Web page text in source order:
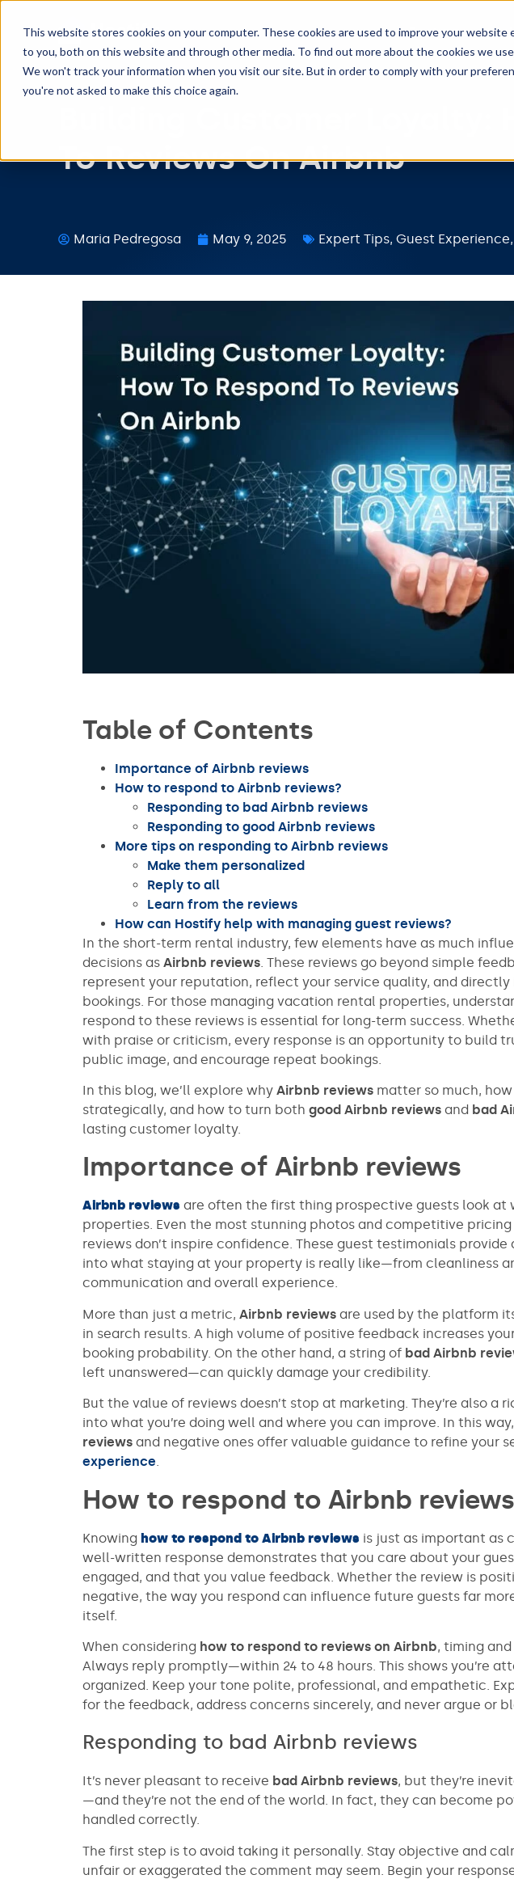
This website stores cookies on your computer. These cookies are used to improve your website
to you, both on this website and through other media. To find out more about the cookies we
We won't track your information when you visit our site. But in order to comply with your
you're not asked to make this choice again.
Features
Building Customer Loyalty:
To Reviews On Airbnb
Maria Pedregosa May 9, 2025 Expert Tips, Guest Experience,
Table of Contents
Importance of Airbnb reviews
How to respond to Airbnb reviews?
Responding to bad Airbnb reviews
Responding to good Airbnb reviews
More tips on responding to Airbnb reviews
Make them personalized
Reply to all
Learn from the reviews
How can Hostify help with managing guest reviews?
In the short-term rental industry, few elements have as much
decisions as Airbnb reviews . These reviews go beyond simple
represent your reputation, reflect your service quality, and
bookings. For those managing vacation rental properties,
respond to these reviews is essential for long-term success.
with praise or criticism, every response is an opportunity to build
public image, and encourage repeat bookings.
In this blog, we’ll explore why Airbnb reviews matter so much,
strategically, and how to turn both good Airbnb reviews and bad
lasting customer loyalty.
Importance of Airbnb reviews
Airbnb reviews are often the first thing prospective guests look at
properties. Even the most stunning photos and competitive
reviews don’t inspire confidence. These guest testimonials
into what staying at your property is really like—from cleanliness
communication and overall experience.
More than just a metric, Airbnb reviews are used by the platform
in search results. A high volume of positive feedback increases
booking probability. On the other hand, a string of bad Airbnb
left unanswered—can quickly damage your credibility.
But the value of reviews doesn’t stop at marketing. They’re also a
into what you’re doing well and where you can improve. In this
reviews and negative ones offer valuable guidance to refine your
experience.
How to respond to Airbnb
Knowing how to respond to Airbnb reviews is just as important as
well-written response demonstrates that you care about your
engaged, and that you value feedback. Whether the review is
negative, the way you respond can influence future guests far
itself.
When considering how to respond to reviews on Airbnb, timing
Always reply promptly—within 24 to 48 hours. This shows you’re
organized. Keep your tone polite, professional, and empathetic.
for the feedback, address concerns sincerely, and never argue or
Responding to bad Airbnb reviews
It’s never pleasant to receive bad Airbnb reviews, but they’re
—and they’re not the end of the world. In fact, they can become
handled correctly.
The first step is to avoid taking it personally. Stay objective and
unfair or exaggerated the comment may seem. Begin your